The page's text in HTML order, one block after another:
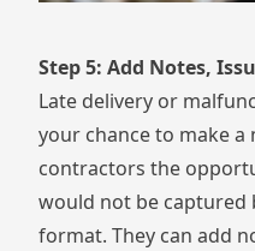
Step 5: Add Notes,
Late delivery or
your chance to make
contractors the
would not be captured
format. They can add